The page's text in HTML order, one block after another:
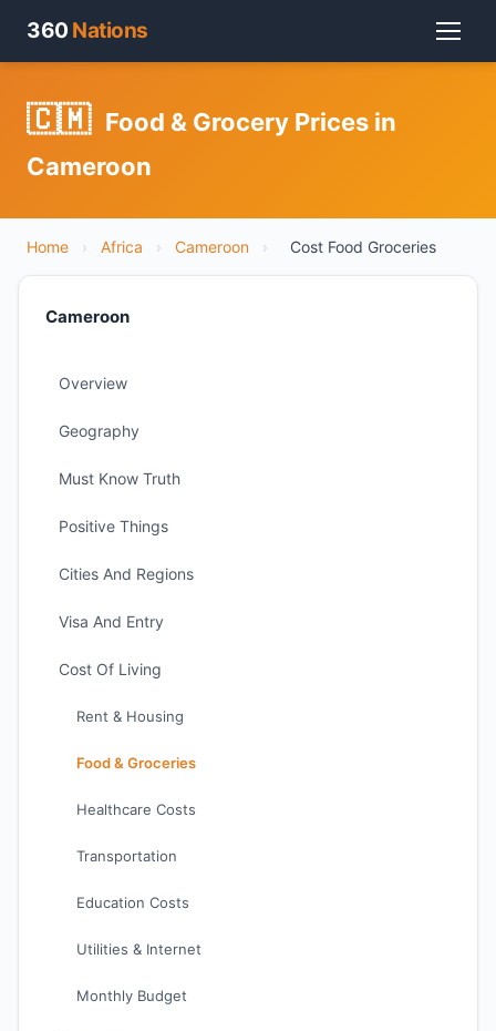
360 Nations
🇨🇲 Food & Grocery Prices in
Cameroon
Home › Africa › Cameroon › Cost Food Groceries
Cameroon
Overview
Geography
Must Know Truth
Positive Things
Cities And Regions
Visa And Entry
Cost Of Living
Rent & Housing
Food & Groceries
Healthcare Costs
Transportation
Education Costs
Utilities & Internet
Monthly Budget